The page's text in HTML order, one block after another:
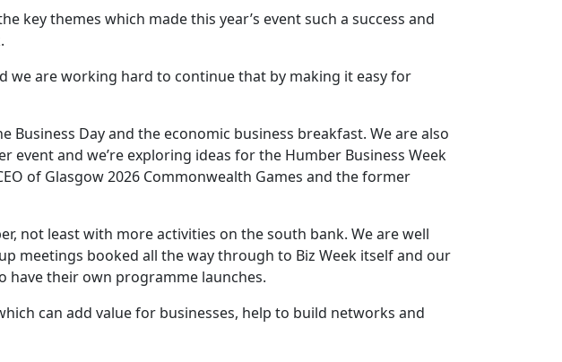
key themes which made this year’s event such a success and
we are working hard to continue that by making it easy for
Day and the economic business breakfast. We are also
and we’re exploring ideas for the Humber Business Week
of Glasgow 2026 Commonwealth Games and the former
not least with more activities on the south bank. We are well
meetings booked all the way through to Biz Week itself and our
have their own programme launches.
can add value for businesses, help to build networks and